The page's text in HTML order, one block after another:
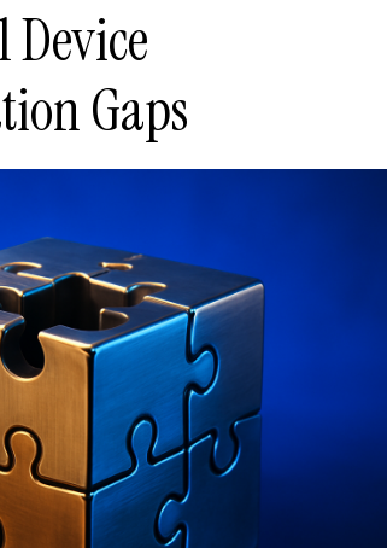
Gaps